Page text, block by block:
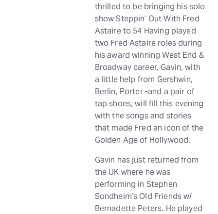
thrilled to be bringing his solo
show Steppin’ Out With Fred
Astaire to 54 Having played
two Fred Astaire roles during
his award winning West End &
Broadway career, Gavin, with
a little help from Gershwin,
Berlin, Porter -and a pair of
tap shoes, will fill this evening
with the songs and stories
that made Fred an icon of the
Golden Age of Hollywood.
Gavin has just returned from
the UK where he was
performing in Stephen
Sondheim’s Old Friends w/
Bernadette Peters. He played